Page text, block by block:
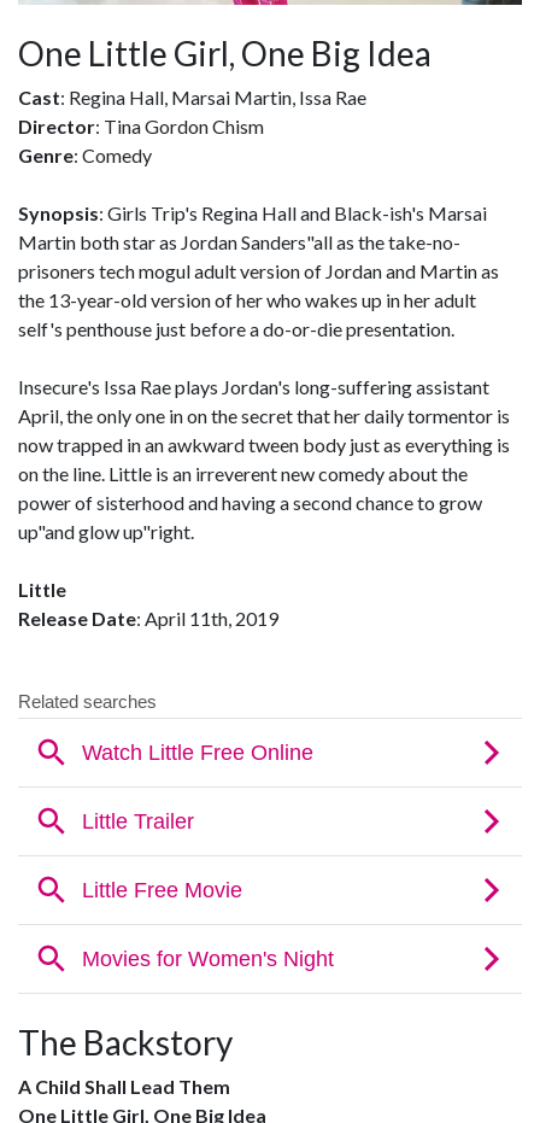
One Little Girl, One Big Idea
Cast: Regina Hall, Marsai Martin, Issa Rae
Director: Tina Gordon Chism
Genre: Comedy
Synopsis: Girls Trip's Regina Hall and Black-ish's Marsai
Martin both star as Jordan Sanders"all as the take-no-
prisoners tech mogul adult version of Jordan and Martin as
the 13-year-old version of her who wakes up in her adult
self's penthouse just before a do-or-die presentation.
Insecure's Issa Rae plays Jordan's long-suffering assistant
April, the only one in on the secret that her daily tormentor is
now trapped in an awkward tween body just as everything is
on the line. Little is an irreverent new comedy about the
power of sisterhood and having a second chance to grow
up"and glow up"right.
Little
Release Date: April 11th, 2019
The Backstory
A Child Shall Lead Them
One Little Girl, One Big Idea